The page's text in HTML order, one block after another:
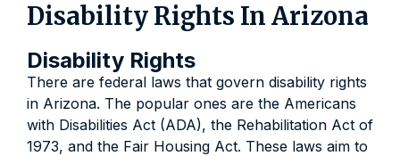
Disability Rights In Arizona
Disability Rights
There are federal laws that govern disability rights
in Arizona. The popular ones are the Americans
with Disabilities Act (ADA), the Rehabilitation Act of
1973, and the Fair Housing Act. These laws aim to